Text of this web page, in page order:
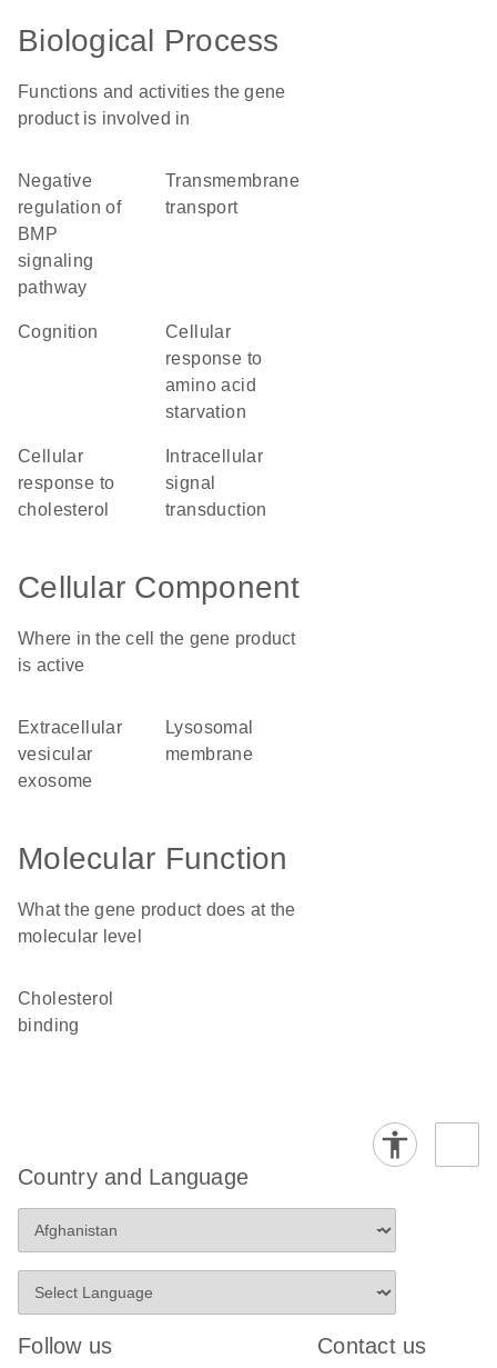
Biological Process
Functions and activities the gene
product is involved in
negative
regulation of
BMP
signaling
pathway
transmembrane
transport
cognition
cellular
response to
amino acid
starvation
cellular
response to
cholesterol
signal
transduction
Cellular Component
Where in the cell the gene product
is active
extracellular
vesicular
exosome
lysosomal
membrane
Molecular Function
What the gene product does at the
molecular level
cholesterol
binding
Country and Language
Follow us Contact us